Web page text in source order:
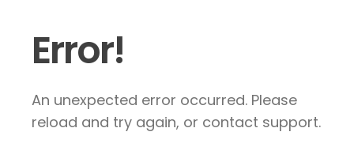
Error!
An unexpected error occurred. Please
reload and try again, or contact support.